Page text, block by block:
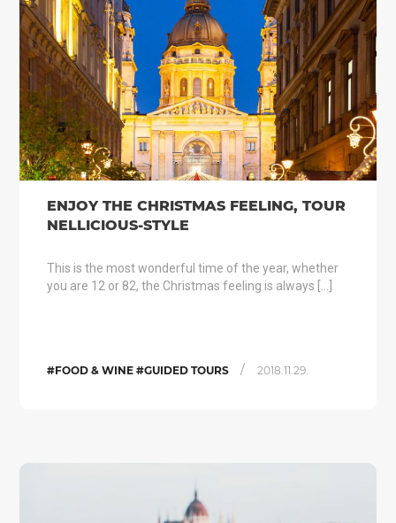
ENJOY THE CHRISTMAS FEELING, TOUR
NELLICIOUS-STYLE
This is the most wonderful time of the year, whether
you are 12 or 82, the Christmas feeling is always […]
#FOOD & WINE #GUIDED TOURS / 2018.11.29.